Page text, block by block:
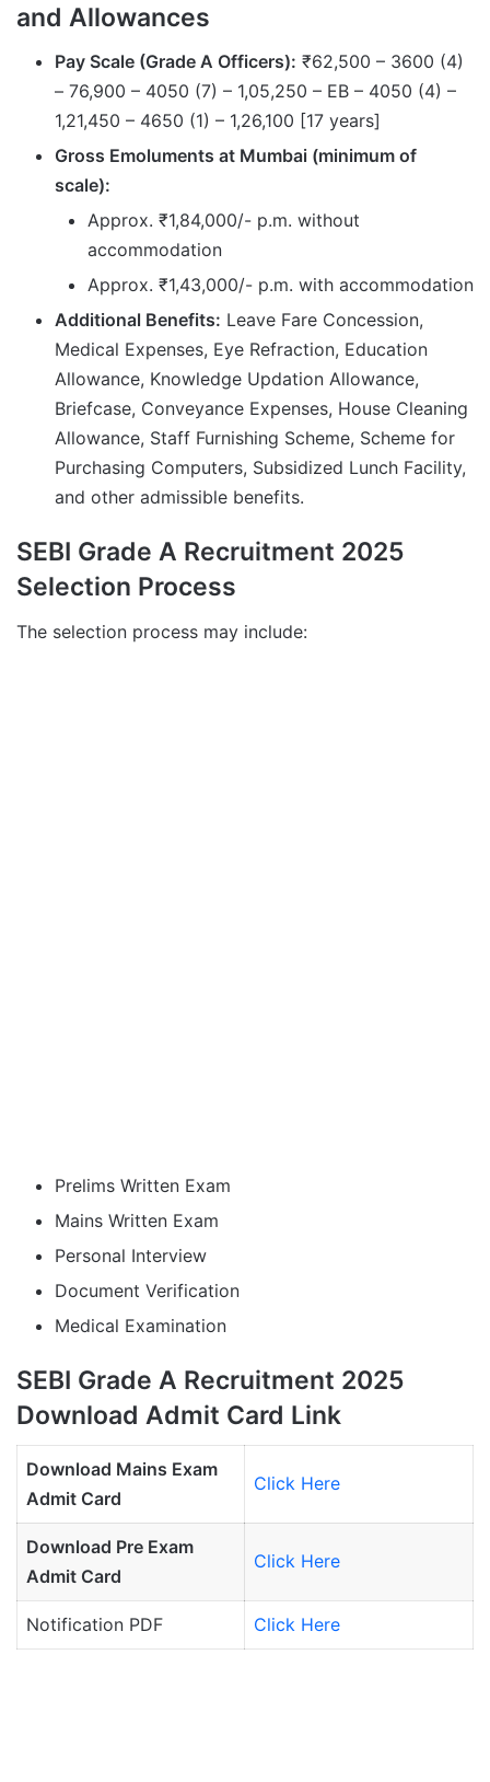
and Allowances
Pay Scale (Grade A Officers): ₹62,500 – 3600 (4)
– 76,900 – 4050 (7) – 1,05,250 – EB – 4050 (4) –
1,21,450 – 4650 (1) – 1,26,100 [17 years]
Gross Emoluments at Mumbai (minimum of
scale):
Approx. ₹1,84,000/- p.m. without
accommodation
Approx. ₹1,43,000/- p.m. with accommodation
Additional Benefits: Leave Fare Concession,
Medical Expenses, Eye Refraction, Education
Allowance, Knowledge Updation Allowance,
Briefcase, Conveyance Expenses, House Cleaning
Allowance, Staff Furnishing Scheme, Scheme for
Purchasing Computers, Subsidized Lunch Facility,
and other admissible benefits.
SEBI Grade A Recruitment 2025
Selection Process
The selection process may include:
Prelims Written Exam
Mains Written Exam
Personal Interview
Document Verification
Medical Examination
SEBI Grade A Recruitment 2025
Download Admit Card Link
Download Mains Exam
Admit Card
Click Here
Download Pre Exam
Admit Card
Click Here
Notification PDF Click Here